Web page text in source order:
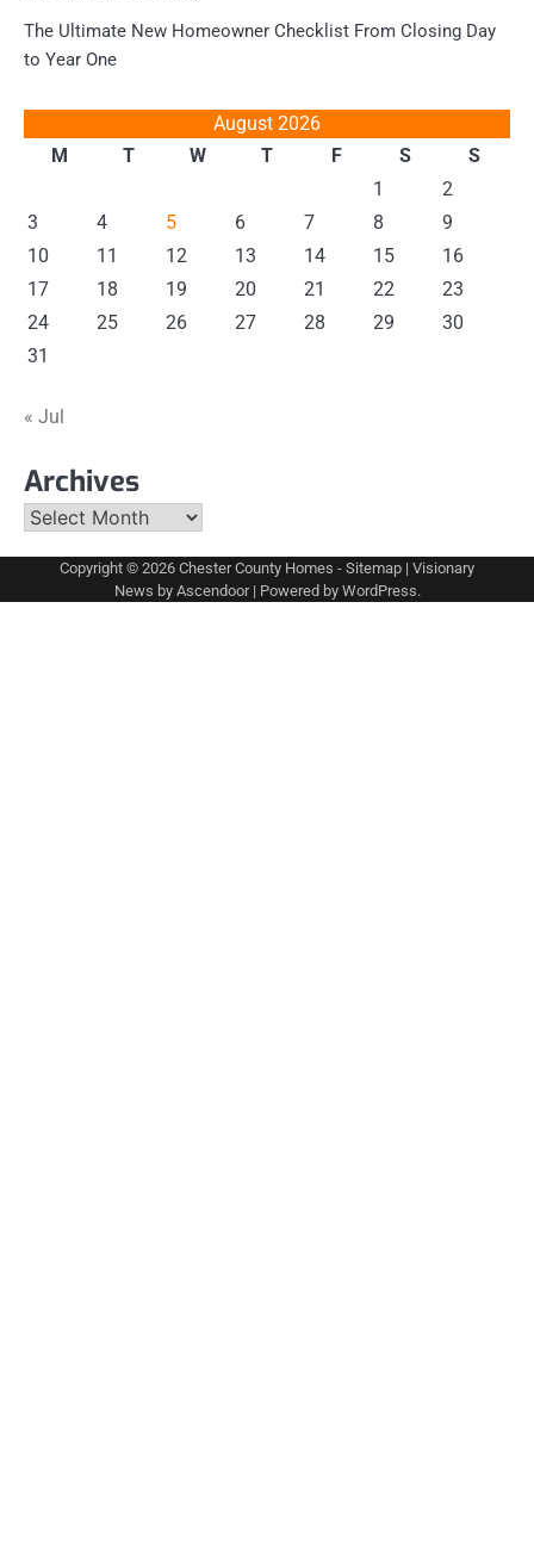
The Ultimate New Homeowner Checklist From Closing Day
to Year One
August 2026
M
T W T F S
S
1
2
3
4 5 6 7 8
9
10
11 12 13 14 15
16
17
18 19 20 21 22
23
24
25 26 27 28 29
30
31
« Jul
Archives
Archives
Copyright © 2026 Chester County Homes - Sitemap | Visionary
News by Ascendoor| Powered by WordPress.